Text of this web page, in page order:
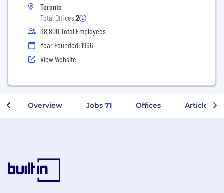
Toronto
Total Offices:2
38,800 Total Employees
Year Founded: 1966
View Website
Overview Jobs 71 Offices Articles